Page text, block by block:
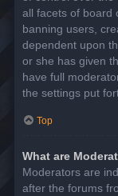
all facets of board
banning users,
dependent upon
or she has given
have full
the settings put
Top
What are
Moderators are
after the forums